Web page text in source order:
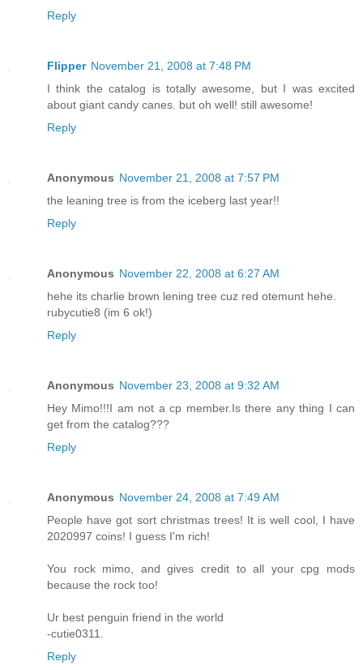
Reply
Flipper November 21, 2008 at 7:48 PM
I think the catalog is totally awesome, but I was excited
about giant candy canes. but oh well! still awesome!
Reply
Anonymous November 21, 2008 at 7:57 PM
the leaning tree is from the iceberg last year!!
Reply
Anonymous November 22, 2008 at 6:27 AM
hehe its charlie brown lening tree cuz red otemunt hehe.
rubycutie8 (im 6 ok!)
Reply
Anonymous November 23, 2008 at 9:32 AM
Hey Mimo!!!I am not a cp member.Is there any thing I can
get from the catalog???
Reply
Anonymous November 24, 2008 at 7:49 AM
People have got sort christmas trees! It is well cool, I have
2020997 coins! I guess I'm rich!
You rock mimo, and gives credit to all your cpg mods
because the rock too!
Ur best penguin friend in the world
-cutie0311.
Reply